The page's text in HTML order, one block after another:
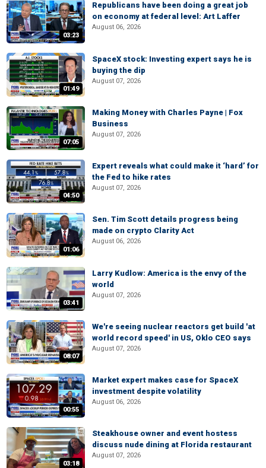
03:23
Republicans have been doing a great job
on economy at federal level: Art Laffer
August 06, 2026
01:49
SpaceX stock: Investing expert says he is
buying the dip
August 07, 2026
07:05
Making Money with Charles Payne | Fox
Business
August 07, 2026
04:50
Expert reveals what could make it ‘hard’ for
the Fed to hike rates
August 07, 2026
01:06
Sen. Tim Scott details progress being
made on crypto Clarity Act
August 06, 2026
03:41
Larry Kudlow: America is the envy of the
world
August 07, 2026
08:07
We're seeing nuclear reactors get build 'at
world record speed' in US, Oklo CEO says
August 07, 2026
00:55
Market expert makes case for SpaceX
investment despite volatility
August 06, 2026
03:18
Steakhouse owner and event hostess
discuss nude dining at Florida restaurant
August 07, 2026